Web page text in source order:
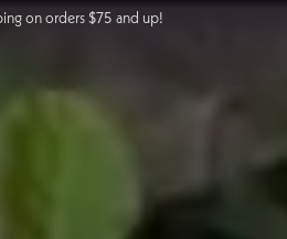
on orders $75 and up!